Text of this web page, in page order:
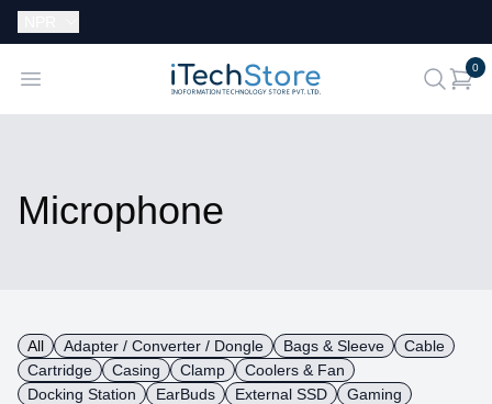
Open menu iTechStore
search
0
Microphone
All Adapter / Converter / Dongle Bags & Sleeve
Cable
Cartridge
Casing Clamp
Coolers & Fan
Docking Station
EarBuds External SSD
Gaming